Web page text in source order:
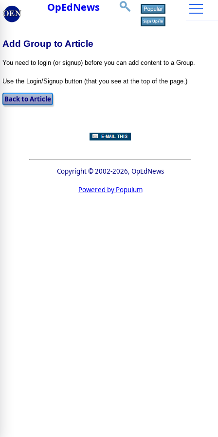
OpEdNews
Add Group to Article
You need to login (or signup) before you can add content to a Group.
Use the Login/Signup button (that you see at the top of the page.)
Copyright © 2002-2026, OpEdNews
Powered by Populum